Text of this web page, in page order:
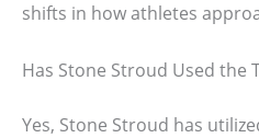
shifts in how athletes
Has Stone Stroud Used the
Yes, Stone Stroud has